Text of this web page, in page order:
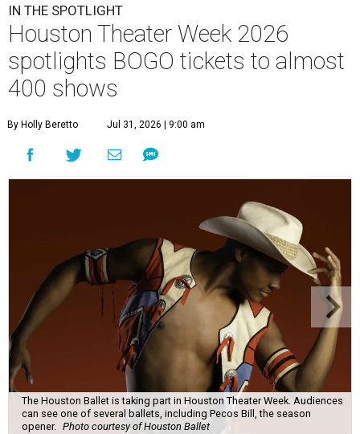
IN THE SPOTLIGHT
Houston Theater Week 2026
spotlights BOGO tickets to almost
400 shows
By Holly Beretto Jul 31, 2026 | 9:00 am
The Houston Ballet is taking part in Houston Theater Week. Audiences
can see one of several ballets, including Pecos Bill, the season
opener. Photo courtesy of Houston Ballet